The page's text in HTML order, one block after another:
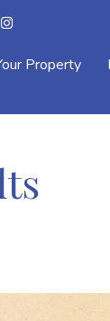
Property